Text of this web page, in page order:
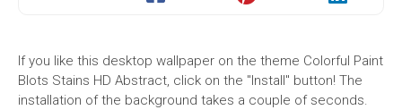
If you like this desktop wallpaper on the theme Colorful Paint
Blots Stains HD Abstract, click on the "Install" button! The
installation of the background takes a couple of seconds.